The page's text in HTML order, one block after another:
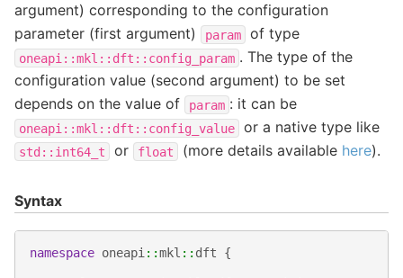
argument) corresponding to the configuration
parameter (first argument)
param of type
oneapi::mkl::dft::config_param . The type of the
configuration value (second argument) to be set
depends on the value of
param : it can be
oneapi::mkl::dft::config_value or a native type like
std::int64_t or float (more details available here).
Syntax
namespace oneapi ::mkl :: dft {